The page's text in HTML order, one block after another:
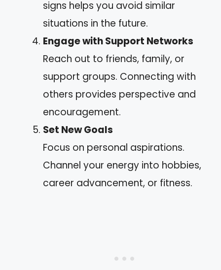
signs helps you avoid similar
situations in the future.
Engage with Support Networks
Reach out to friends, family, or
support groups. Connecting with
others provides perspective and
encouragement.
Set New Goals
Focus on personal aspirations.
Channel your energy into hobbies,
career advancement, or fitness.